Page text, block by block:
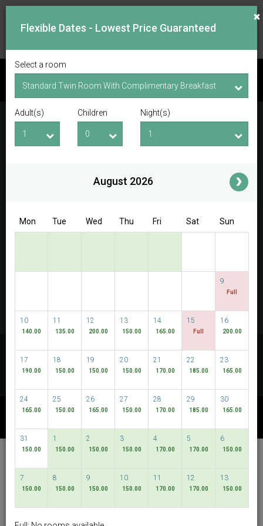
CHECK AVAILABILITY
Checkin Date Checkout Date
Access/Discount Code
Discover our lowest rates
FLEXIBLE DATES
Hotel Bencoolen @
Bencoolen Street
English SGD
×
Flexible Dates - Lowest Price Guaranteed
Select a room
Adult(s) Children Night(s)
August 2026
Mon Tue Wed Thu Fri Sat Sun
9
Full
10
140.00
11
135.00
12
200.00
13
150.00
14
165.00
15
Full
16
200.00
17
190.00
18
150.00
19
150.00
20
150.00
21
170.00
22
185.00
23
165.00
24
165.00
25
150.00
26
165.00
27
150.00
28
170.00
29
185.00
30
165.00
31
150.00
1
150.00
2
150.00
3
150.00
4
170.00
5
170.00
6
150.00
7
150.00
8
150.00
9
150.00
10
150.00
11
170.00
12
170.00
13
150.00